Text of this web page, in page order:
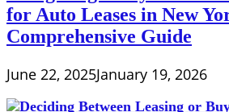
for Auto Leases in New
Comprehensive Guide
June 22, 2025January 19, 2026